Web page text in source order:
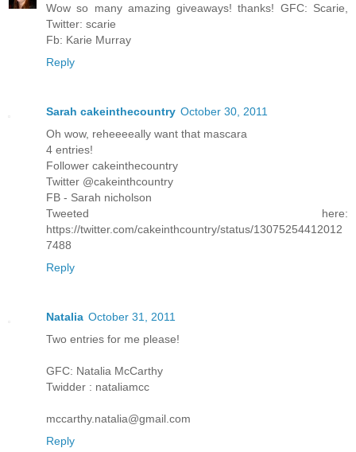
Wow so many amazing giveaways! thanks! GFC: Scarie,
Twitter: scarie
Fb: Karie Murray
Reply
Sarah cakeinthecountry October 30, 2011
Oh wow, reheeeeally want that mascara
4 entries!
Follower cakeinthecountry
Twitter @cakeinthcountry
FB - Sarah nicholson
Tweeted here:
https://twitter.com/cakeinthcountry/status/13075254412012
7488
Reply
Natalia October 31, 2011
Two entries for me please!
GFC: Natalia McCarthy
Twidder : nataliamcc
mccarthy.natalia@gmail.com
Reply